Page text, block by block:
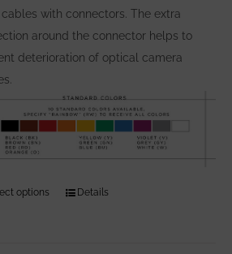
page
with connectors. The extra
around the connector helps to
deterioration of optical camera
options
ThisDetails